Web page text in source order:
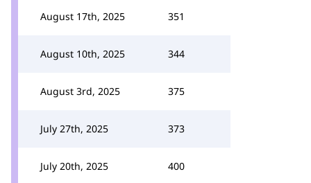
August 17th, 2025 351
August 10th, 2025 344
August 3rd, 2025 375
July 27th, 2025 373
July 20th, 2025 400